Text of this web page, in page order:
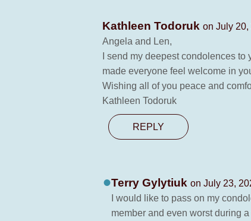
Kathleen Todoruk on July 20,
Angela and Len,
I send my deepest condolences
made everyone feel welcome in
Wishing all of you peace and
Kathleen Todoruk
REPLY
Terry Gylytiukon July 23,
I would like to pass on my
member and even worst during